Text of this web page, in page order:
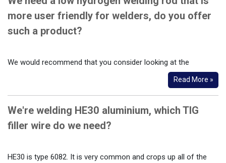
more user friendly for welders, do you offer
such a product?
We would recommend that you consider looking at the
Read More »
We're welding HE30 aluminium, which TIG
filler wire do we need?
HE30 is type 6082. It is very common and crops up all of the